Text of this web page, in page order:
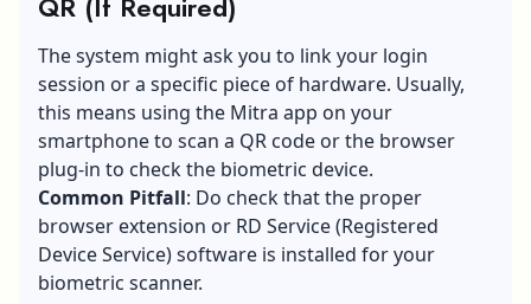
The system might ask you to link your login
session or a specific piece of hardware. Usually,
this means using the Mitra app on your
smartphone to scan a QR code or the browser
plug-in to check the biometric device.
Common Pitfall: Do check that the proper
browser extension or RD Service (Registered
Device Service) software is installed for your
biometric scanner.